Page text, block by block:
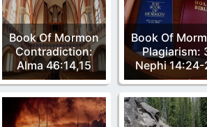
Book Of Mormon
Contradiction:
Alma 46:14,15
Book Of
Plagiarism:
Nephi 14:24-